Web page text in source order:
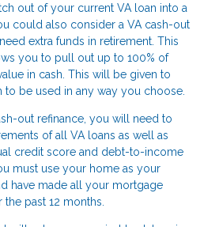
out of your current VA loan into a
could also consider a VA cash-out
extra funds in retirement. This
you to pull out up to 100% of
in cash. This will be given to
be used in any way you choose.
out refinance, you will need to
of all VA loans as well as
credit score and debt-to-income
must use your home as your
have made all your mortgage
past 12 months.